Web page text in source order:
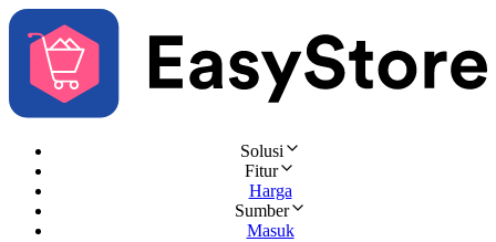
Solusi
Fitur
Harga
Sumber
Masuk